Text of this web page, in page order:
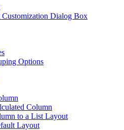
Dialog Box
Options
Column
to a List Layout
Layout